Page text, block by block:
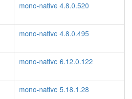
mono-native 4.8.0.520
mono-native 4.8.0.495
mono-native 6.12.0.122
mono-native 5.18.1.28